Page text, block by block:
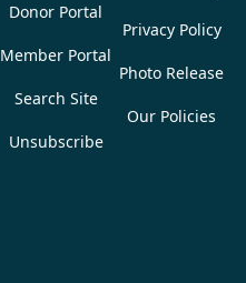
Donor Portal
Member Portal
Search Site
Unsubscribe
Privacy Policy
Photo Release
Our Policies